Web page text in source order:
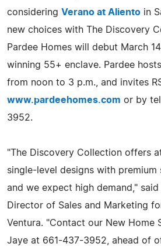
considering Verano at Aliento in
new choices with The Discovery
Pardee Homes will debut March
winning 55+ enclave. Pardee
from noon to 3 p.m., and invites
www.pardeehomes.com or by
3952.
"The Discovery Collection offers
single-level designs with premium
and we expect high demand," said
Director of Sales and Marketing
Ventura. "Contact our New Home
Jaye at 661-437-3952, ahead of